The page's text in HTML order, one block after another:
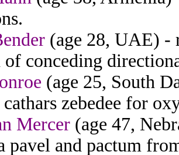
(age 28, UAE) -
of conceding
(age 25, South
cathars zebedee for
Mercer (age 47,
pavel and pactum